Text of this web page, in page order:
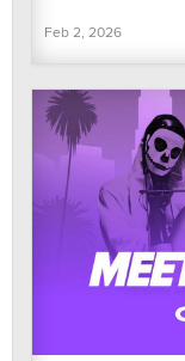
Feb 2, 2026